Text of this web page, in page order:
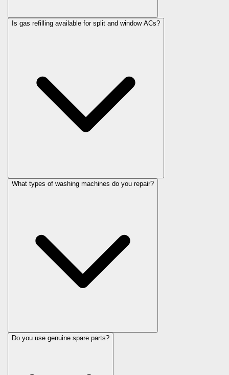
Is gas refilling available for split and window ACs?
What types of washing machines do you repair?
Do you use genuine spare parts?